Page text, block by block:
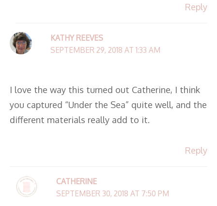
Reply
KATHY REEVES
SEPTEMBER 29, 2018 AT 1:33 AM
I love the way this turned out Catherine, I think
you captured “Under the Sea” quite well, and the
different materials really add to it.
Reply
CATHERINE
SEPTEMBER 30, 2018 AT 7:50 PM